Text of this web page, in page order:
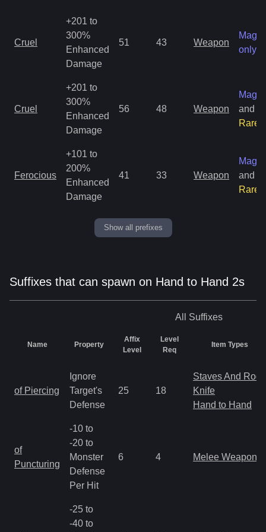
Cruel
+201 to
300%
Enhanced
Damage
51 43 Weapon
Magic
only
Cruel
+201 to
300%
Enhanced
Damage
56 48 Weapon
Magic
and
Rare
Ferocious
+101 to
200%
Enhanced
Damage
41 33 Weapon
Magic
and
Rare
Show all prefixes
Suffixes that can spawn on Hand to Hand 2s
All Suffixes
Name Property
Affix
Level
Level
Req
Item Types
of Piercing
Ignore
Target's
Defense
25 18
Staves And Rods
Knife
Hand to Hand
of
Puncturing
-10 to
-20 to
Monster
Defense
Per Hit
6 4 Melee Weapon
-25 to
-40 to